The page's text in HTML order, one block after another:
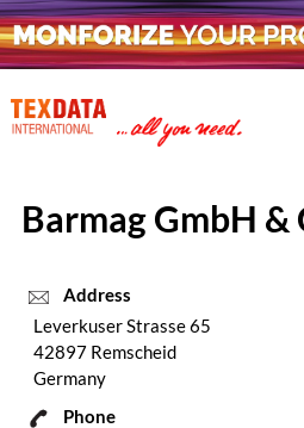
Barmag GmbH &
Address
Leverkuser Strasse 65
42897 Remscheid
Germany
Phone